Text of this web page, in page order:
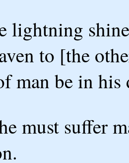
lightning
to [the
man be in his
must suffer